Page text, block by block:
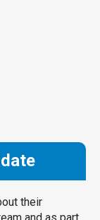
their
and as part